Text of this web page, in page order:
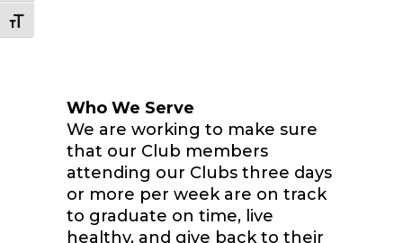
Toggle Font size
Who We Serve
We are working to make sure
that our Club members
attending our Clubs three days
or more per week are on track
to graduate on time, live
healthy, and give back to their